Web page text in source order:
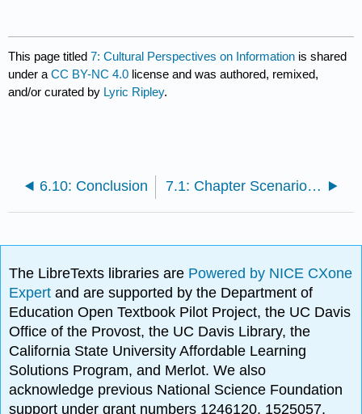
This page titled7: Cultural Perspectives on Information is shared
under aCC BY-NC 4.0 license and was authored, remixed,
and/or curated by Lyric Ripley.
6.10: Conclusion 7.1: Chapter Scenario- Considering Cultural Perspectives on Digital Literacy
The LibreTexts libraries are Powered by NICE CXone
Expertand are supported by the Department of
Education Open Textbook Pilot Project, the UC Davis
Office of the Provost, the UC Davis Library, the
California State University Affordable Learning
Solutions Program, and Merlot. We also
acknowledge previous National Science Foundation
support under grant numbers 1246120, 1525057,